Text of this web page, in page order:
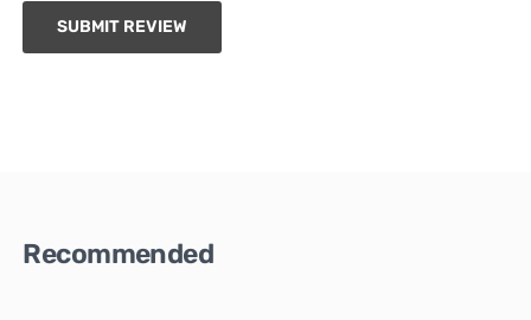
SUBMIT REVIEW
Recommended